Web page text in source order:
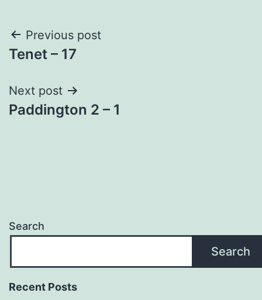
Post
navigation
Previous post
Tenet – 17
Next post
Paddington 2 – 1
Search
Search
Recent Posts